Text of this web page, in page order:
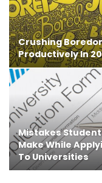
Crushing
Productively In
Mistakes
Make While
To Universities